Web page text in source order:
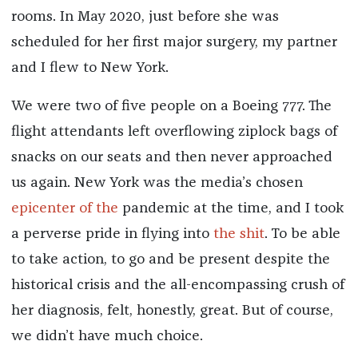
rooms. In May 2020, just before she was
scheduled for her first major surgery, my partner
and I flew to New York.
We were two of five people on a Boeing 777. The
flight attendants left overflowing ziplock bags of
snacks on our seats and then never approached
us again. New York was the media’s chosen
epicenter of the pandemic at the time, and I took
a perverse pride in flying into the shit. To be able
to take action, to go and be present despite the
historical crisis and the all-encompassing crush of
her diagnosis, felt, honestly, great. But of course,
we didn’t have much choice.